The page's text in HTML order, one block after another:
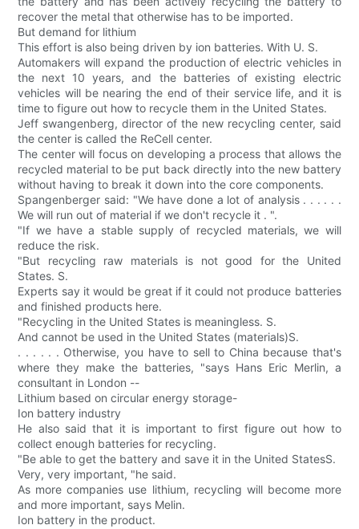
recover the metal that otherwise has to be imported.
But demand for lithium
This effort is also being driven by ion batteries. With U. S.
Automakers will expand the production of electric vehicles in
the next 10 years, and the batteries of existing electric
vehicles will be nearing the end of their service life, and it is
time to figure out how to recycle them in the United States.
Jeff swangenberg, director of the new recycling center, said
the center is called the ReCell center.
The center will focus on developing a process that allows the
recycled material to be put back directly into the new battery
without having to break it down into the core components.
Spangenberger said: "We have done a lot of analysis . . . . . .
We will run out of material if we don't recycle it . ".
"If we have a stable supply of recycled materials, we will
reduce the risk.
"But recycling raw materials is not good for the United
States. S.
Experts say it would be great if it could not produce batteries
and finished products here.
"Recycling in the United States is meaningless. S.
And cannot be used in the United States (materials)S.
. . . . . . Otherwise, you have to sell to China because that's
where they make the batteries, "says Hans Eric Merlin, a
consultant in London --
Lithium based on circular energy storage-
Ion battery industry
He also said that it is important to first figure out how to
collect enough batteries for recycling.
"Be able to get the battery and save it in the United StatesS.
Very, very important, "he said.
As more companies use lithium, recycling will become more
and more important, says Melin.
Ion battery in the product.